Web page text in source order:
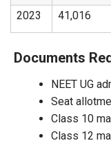
2023 41,016
Documents
NEET UG
Seat
Class 10
Class 12